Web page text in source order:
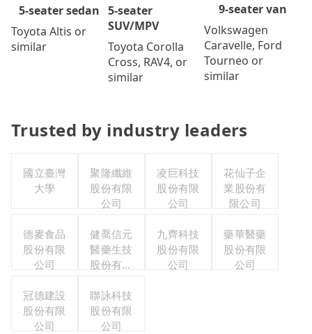
5-seater sedan
Toyota Altis or
similar
5-seater
SUV/MPV
Toyota Corolla
Cross, RAV4, or
similar
9-seater van
Volkswagen
Caravelle, Ford
Tourneo or
similar
Trusted by industry leaders
國立臺灣
大學
聚隆纖維
股份有限
公司
凌巨科技
股份有限
公司
花仙子企
業股份有
限公司
德麥食品
股份有限
公司
健喬信元
醫藥生技
股份有限
九齊科技
股份有限
公司
藥華醫藥
股份有限
公司
冠德建設
股份有限
公司
聯詠科技
股份有限
公司